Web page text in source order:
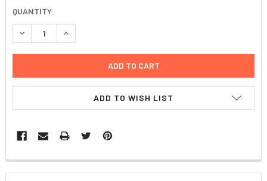
CURRENT
STOCK:
QUANTITY:
DECREASE QUANTITY:INCREASE QUANTITY:
ADD TO WISH LIST
FREQUENTLY
BOUGHT